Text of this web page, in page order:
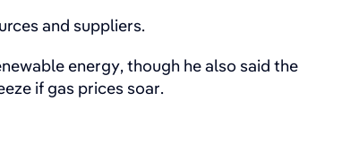
and suppliers.
energy, though he also said the
if gas prices soar.